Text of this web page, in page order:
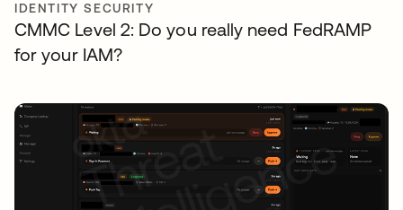
IDENTITY SECURITY
CMMC Level 2: Do you really need FedRAMP
for your IAM?